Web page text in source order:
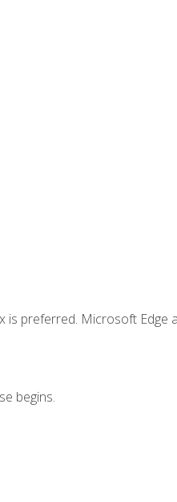
preferred. Microsoft Edge
begins.